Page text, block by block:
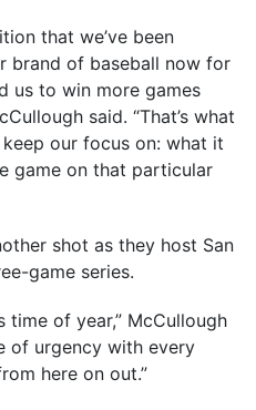
that we’ve been
brand of baseball now for
us to win more games
said. “That’s what
our focus on: what it
game on that particular
shot as they host San
game series.
time of year,” McCullough
of urgency with every
here on out.”